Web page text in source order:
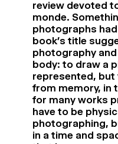
review devoted
monde.
photographs
book’s title
photography
body: to draw a
represented, but
from memory, in
for many works
have to be
photographing,
in a time and